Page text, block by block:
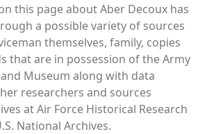
this page about Aber Decoux has
a possible variety of sources
themselves, family, copies
that are in possession of the Army
Museum along with data
researchers and sources
at Air Force Historical Research
National Archives.